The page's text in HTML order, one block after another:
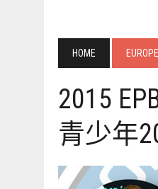
HOME
2015
青少年